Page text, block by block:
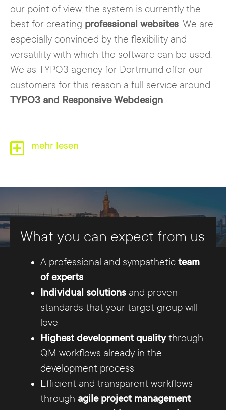
our point of view, the system is currently the
best for creating professional websites. We are
especially convinced by the flexibility and
versatility with which the software can be used.
We as TYPO3 agency for Dortmund offer our
customers for this reason a full service around
TYPO3 and Responsive Webdesign.
The
internet agency for Dortmund, specialized
sciences, and search engine optimization
. Our programmers are TYPO3 certified
been successfully designing websites for our
The Internet agency that offers
more.
mehr lesen
What you can expect from us
A professional and sympathetic team
of experts
Individual solutions and proven
standards that your target group will
love
Highest development qualitythrough
QM workflows already in the
development process
Efficient and transparent workflows
through agile project management